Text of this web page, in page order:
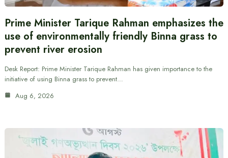
Prime Minister Tarique Rahman emphasizes the
use of environmentally friendly Binna grass to
prevent river erosion
Desk Report: Prime Minister Tarique Rahman has given importance to the
initiative of using Binna grass to prevent…
Aug 6, 2026